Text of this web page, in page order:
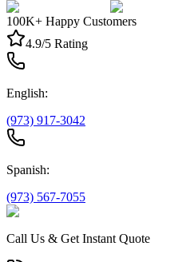
100K+ Happy Customers
4.9/5 Rating
English:
(973) 917-3042
Spanish:
(973) 567-7055
Call Us & Get Instant Quote